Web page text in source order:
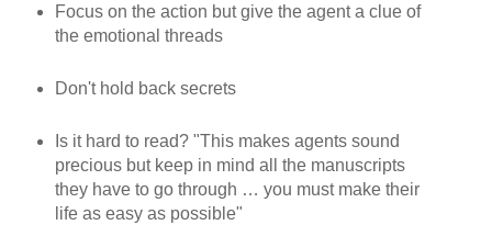
Focus on the action but give the agent a clue of
the emotional threads
Don't hold back secrets
Is it hard to read? "This makes agents sound
precious but keep in mind all the manuscripts
they have to go through … you must make their
life as easy as possible"